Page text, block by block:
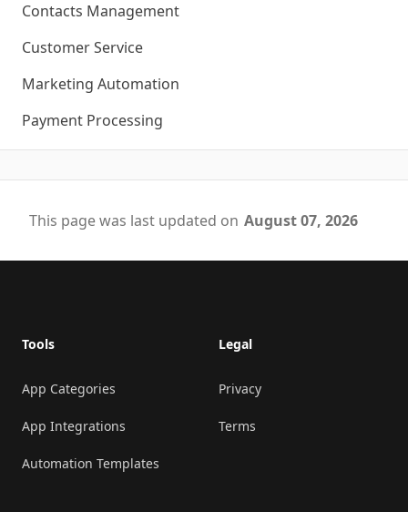
Contacts Management
Customer Service
Marketing Automation
Payment Processing
This page was last updated on August 07, 2026
Tools
App Categories
App Integrations
Automation Templates
Legal
Privacy
Terms